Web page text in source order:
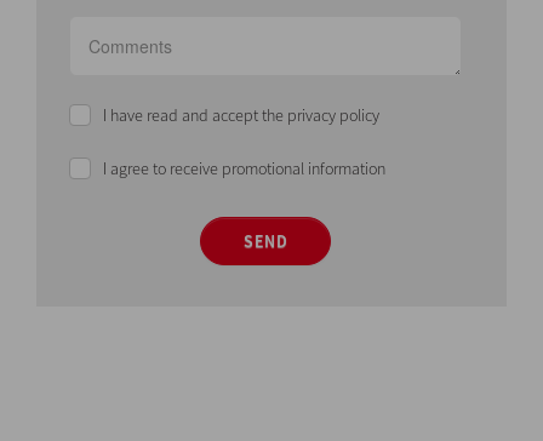
I have read and accept the privacy policy
I agree to receive promotional information
SEND